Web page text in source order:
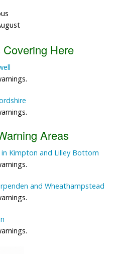
Here
Areas
Kimpton and Lilley Bottom
and Wheathampstead